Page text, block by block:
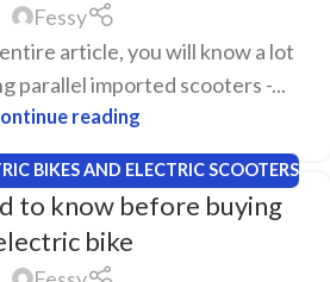
Fessy
article, you will know a lot
parallel imported scooters -...
reading
BIKES AND ELECTRIC SCOOTERS
to know before buying
bike